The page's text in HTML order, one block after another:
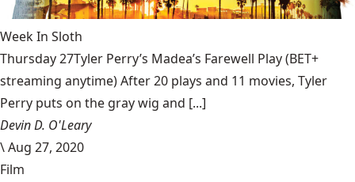
Week In Sloth
Thursday 27Tyler Perry’s Madea’s Farewell Play (BET+
streaming anytime) After 20 plays and 11 movies, Tyler
Perry puts on the gray wig and [...]
Devin D. O'Leary
\Aug 27, 2020
Film